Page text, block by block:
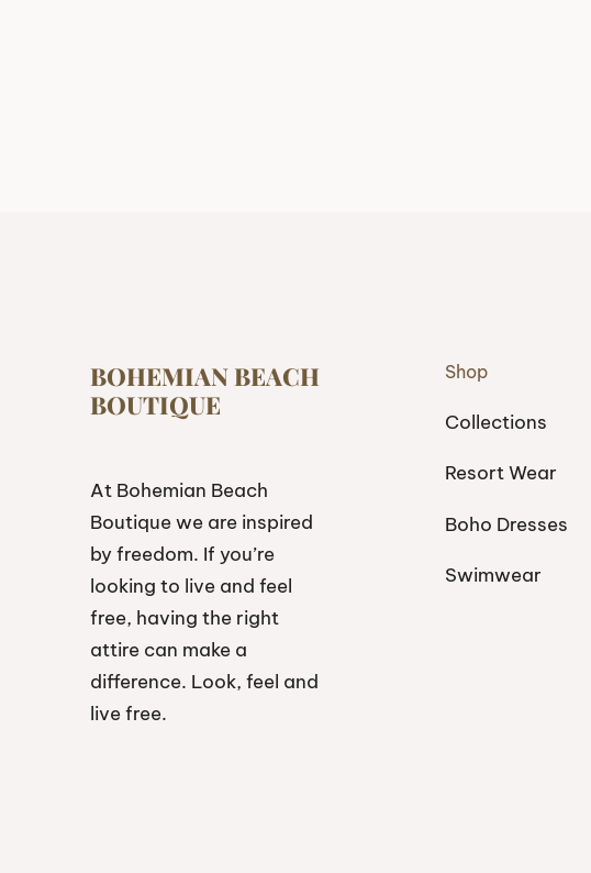
BOHEMIAN BEACH
BOUTIQUE
At Bohemian Beach
Boutique we are inspired
by freedom. If you’re
looking to live and feel
free, having the right
attire can make a
difference. Look, feel and
live free.
Shop
Collections
Resort Wear
Boho Dresses
Swimwear